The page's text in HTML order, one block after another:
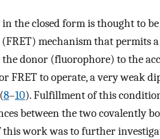
the closed form is thought to
mechanism that permits
donor (fluorophore) to the
FRET to operate, a very weak
8–10). Fulfillment of this
between the two covalently
this work was to further